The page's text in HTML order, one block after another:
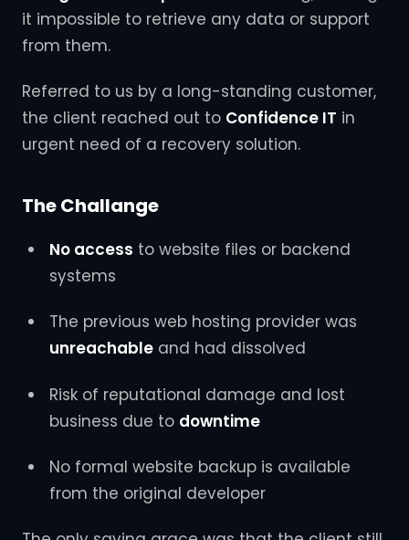
it impossible to retrieve any data or support
from them.
Referred to us by a long-standing customer,
the client reached out to Confidence IT in
urgent need of a recovery solution.
The Challange
No access to website files or backend
systems
The previous web hosting provider was
unreachableand had dissolved
Risk of reputational damage and lost
business due to downtime
No formal website backup is available
from the original developer